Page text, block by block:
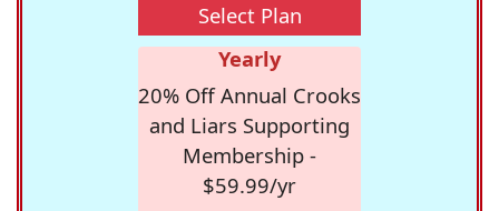
Select Plan
Yearly
20% Off Annual Crooks
and Liars Supporting
Membership -
$59.99/yr